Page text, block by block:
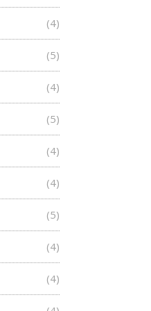
(4)
(5)
(4)
(5)
(4)
(4)
(5)
(4)
(4)